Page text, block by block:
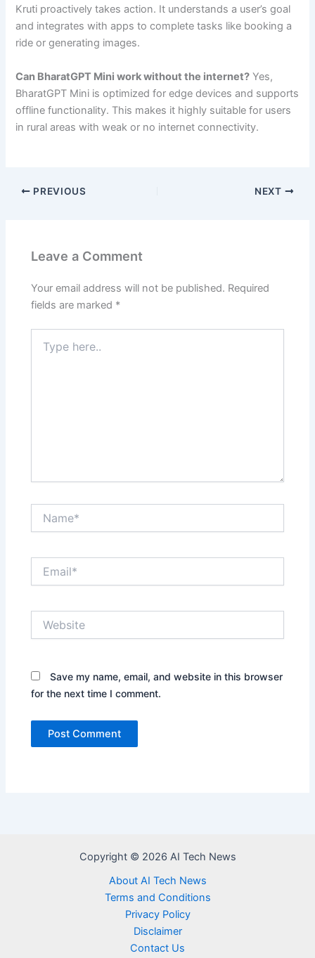
Kruti proactively takes action. It understands a user’s goal
and integrates with apps to complete tasks like booking a
ride or generating images.
Can BharatGPT Mini work without the internet? Yes,
BharatGPT Mini is optimized for edge devices and supports
offline functionality. This makes it highly suitable for users
in rural areas with weak or no internet connectivity.
PREVIOUS NEXT
Leave a Comment
Your email address will not be published. Required
fields are marked *
here..
Save my name, email, and website in this browser
for the next time I comment.
Copyright © 2026 AI Tech News
About AI Tech News
Terms and Conditions
Privacy Policy
Disclaimer
Contact Us